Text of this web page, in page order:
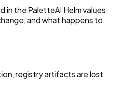
the PaletteAI Helm values
and what happens to
registry artifacts are lost